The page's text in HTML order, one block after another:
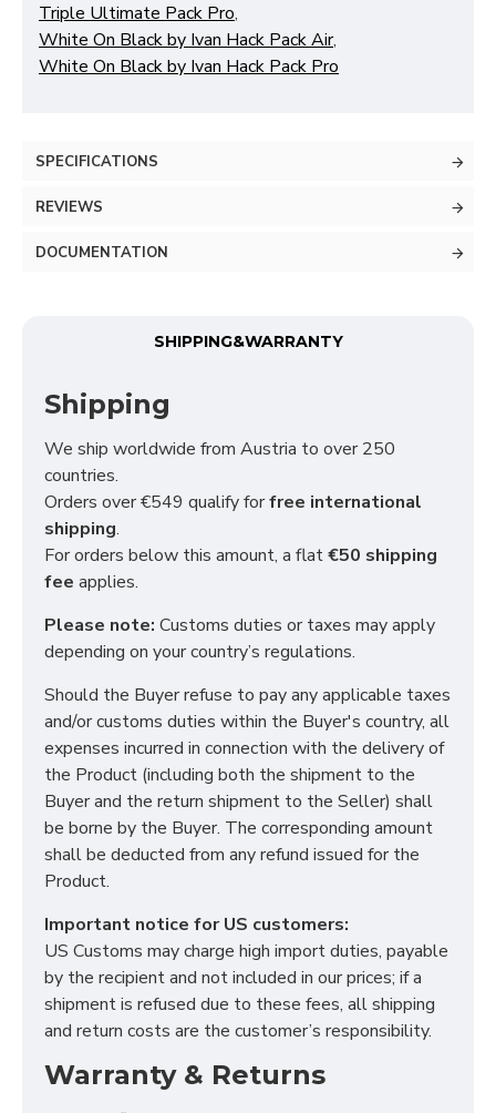
Triple Ultimate Pack Pro,
White On Black by Ivan Hack Pack Air,
White On Black by Ivan Hack Pack Pro
SPECIFICATIONS
REVIEWS
DOCUMENTATION
SHIPPING&WARRANTY
Shipping
We ship worldwide from Austria to over 250
countries.
Orders over €549 qualify forfree international
shipping.
For orders below this amount, a flat€50 shipping
fee applies.
Please note: Customs duties or taxes may apply
depending on your country’s regulations.
Should the Buyer refuse to pay any applicable taxes
and/or customs duties within the Buyer's country, all
expenses incurred in connection with the delivery of
the Product (including both the shipment to the
Buyer and the return shipment to the Seller) shall
be borne by the Buyer. The corresponding amount
shall be deducted from any refund issued for the
Product.
Important notice for US customers:
US Customs may charge high import duties, payable
by the recipient and not included in our prices; if a
shipment is refused due to these fees, all shipping
and return costs are the customer’s responsibility.
Warranty & Returns